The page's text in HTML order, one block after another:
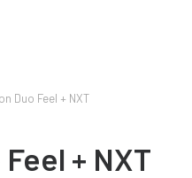
Duo Feel + NXT
+ NXT